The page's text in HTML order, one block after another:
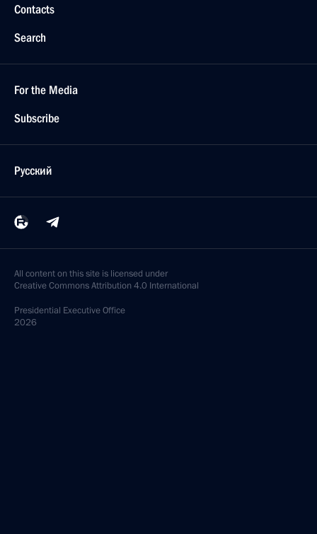
Contacts
Search
For the Media
Subscribe
Русский
All content on this site is licensed under
Creative Commons Attribution 4.0 International
Presidential Executive Office
2026